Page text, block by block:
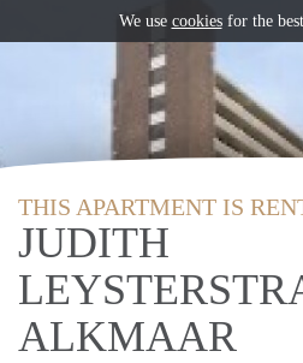
THIS APARTMENT IS
JUDITH
ALKMAAR
We use cookiesfor the